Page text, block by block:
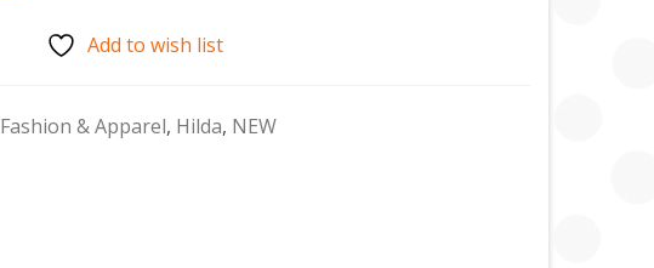
Add to wish list
Fashion & Apparel, Hilda, NEW